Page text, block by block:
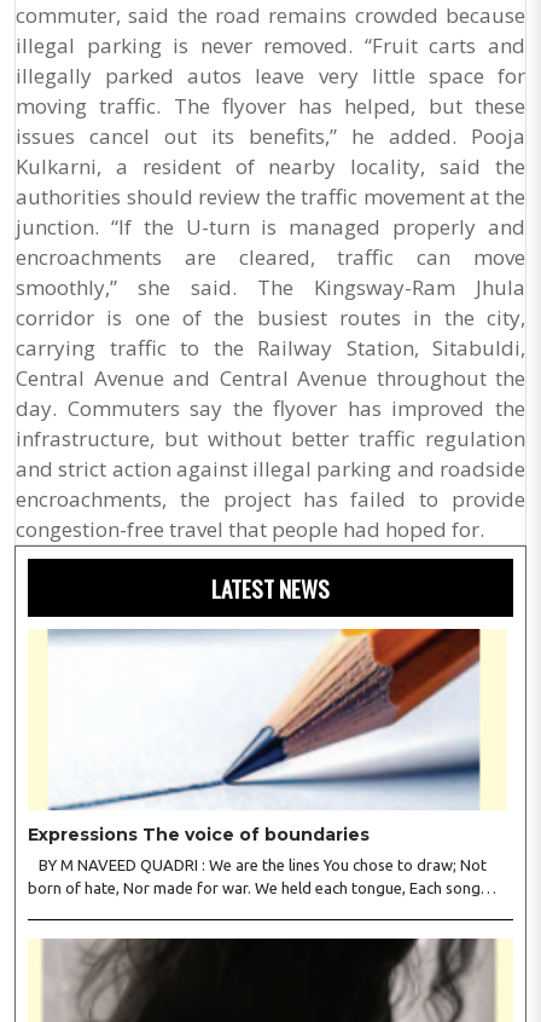
commuter, said the road remains crowded because
illegal parking is never removed. “Fruit carts and
illegally parked autos leave very little space for
moving traffic. The flyover has helped, but these
issues cancel out its benefits,” he added. Pooja
Kulkarni, a resident of nearby locality, said the
authorities should review the traffic movement at the
junction. “If the U-turn is managed properly and
encroachments are cleared, traffic can move
smoothly,” she said. The Kingsway-Ram Jhula
corridor is one of the busiest routes in the city,
carrying traffic to the Railway Station, Sitabuldi,
Central Avenue and Central Avenue throughout the
day. Commuters say the flyover has improved the
infrastructure, but without better traffic regulation
and strict action against illegal parking and roadside
encroachments, the project has failed to provide
congestion-free travel that people had hoped for.
LATEST NEWS
Expressions The voice of boundaries
BY M NAVEED QUADRI : We are the lines You chose to draw; Not
born of hate, Nor made for war. We held each tongue, Each song